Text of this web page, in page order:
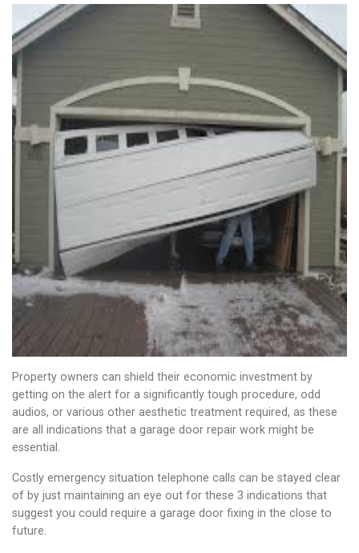
Property owners can shield their economic investment by
getting on the alert for a significantly tough procedure, odd
audios, or various other aesthetic treatment required, as these
are all indications that a garage door repair work might be
essential.
Costly emergency situation telephone calls can be stayed clear
of by just maintaining an eye out for these 3 indications that
suggest you could require a garage door fixing in the close to
future.